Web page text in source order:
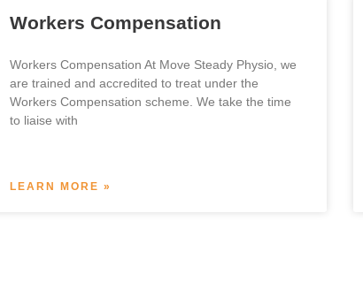
Workers Compensation
Workers Compensation At Move Steady Physio, we
are trained and accredited to treat under the
Workers Compensation scheme. We take the time
to liaise with
LEARN MORE »